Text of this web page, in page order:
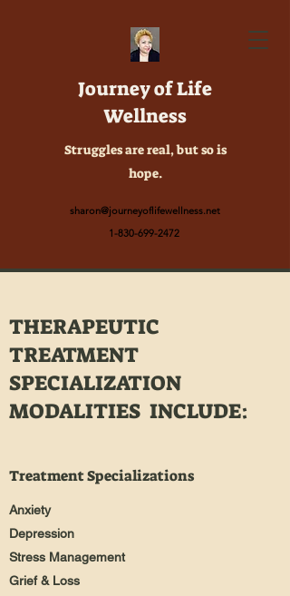
Journey of Life
Wellness
Struggles are real, but so is
hope.
sharon@journeyoflifewellness.net
1-830-699-2472
THERAPEUTIC
TREATMENT
SPECIALIZATION
MODALITIES INCLUDE:
Treatment Specializations
Anxiety
Depression
Stress Management
Grief & Loss